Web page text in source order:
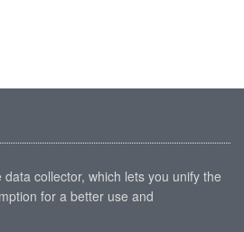
collector, which lets you unify the
for a better use and